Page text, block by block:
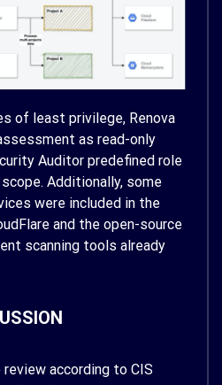
of least privilege, Renova
as read-only
Auditor predefined role
Additionally, some
were included in the
and the open-source
scanning tools already
according to CIS